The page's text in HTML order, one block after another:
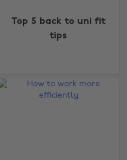
Top 5 back to uni fit
tips